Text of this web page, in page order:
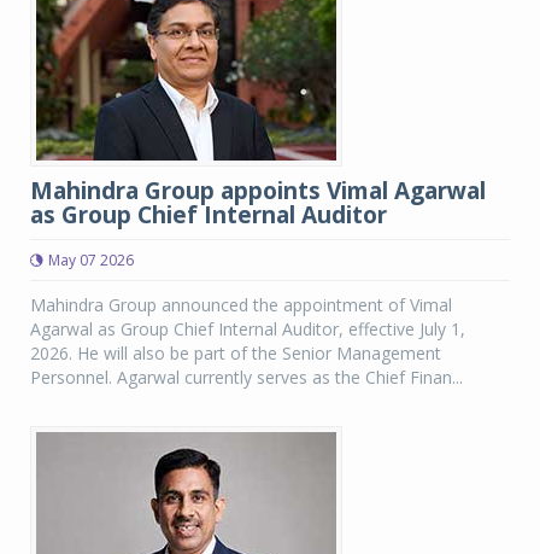
Mahindra Group appoints Vimal Agarwal
as Group Chief Internal Auditor
May 07 2026
Mahindra Group announced the appointment of Vimal
Agarwal as Group Chief Internal Auditor, effective July 1,
2026. He will also be part of the Senior Management
Personnel. Agarwal currently serves as the Chief Finan...